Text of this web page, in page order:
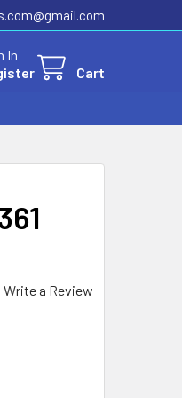
In
Cart
Write a Review